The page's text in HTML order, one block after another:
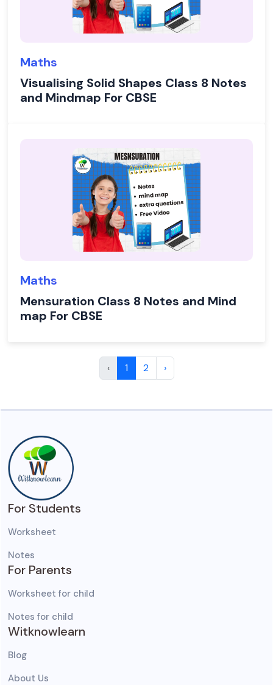
Maths
Visualising Solid Shapes Class 8 Notes
and Mindmap For CBSE
Maths
Mensuration Class 8 Notes and Mind
map For CBSE
‹ 1 2 ›
For Students
Worksheet
Notes
For Parents
Worksheet for child
Notes for child
Witknowlearn
Blog
About Us